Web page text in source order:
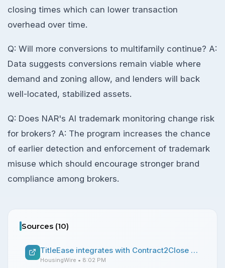
closing times which can lower transaction
overhead over time.
Q: Will more conversions to multifamily continue? A:
Data suggests conversions remain viable where
demand and zoning allow, and lenders will back
well-located, stabilized assets.
Q: Does NAR's AI trademark monitoring change risk
for brokers? A: The program increases the chance
of earlier detection and enforcement of trademark
misuse which should encourage stronger brand
compliance among brokers.
Sources (10)
TitleEase integrates with Contract2Close platform
HousingWire • 8:02 PM